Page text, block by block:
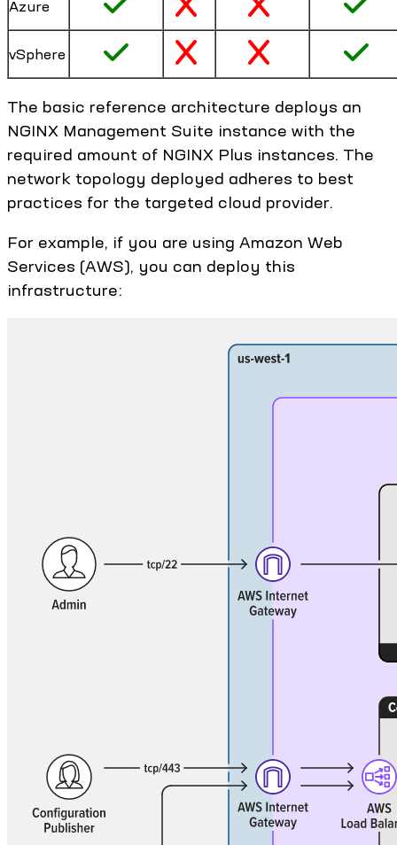
Azure
vSphere
The basic reference architecture deploys an
NGINX Management Suite instance with the
required amount of NGINX Plus instances. The
network topology deployed adheres to best
practices for the targeted cloud provider.
For example, if you are using Amazon Web
Services (AWS), you can deploy this
infrastructure: